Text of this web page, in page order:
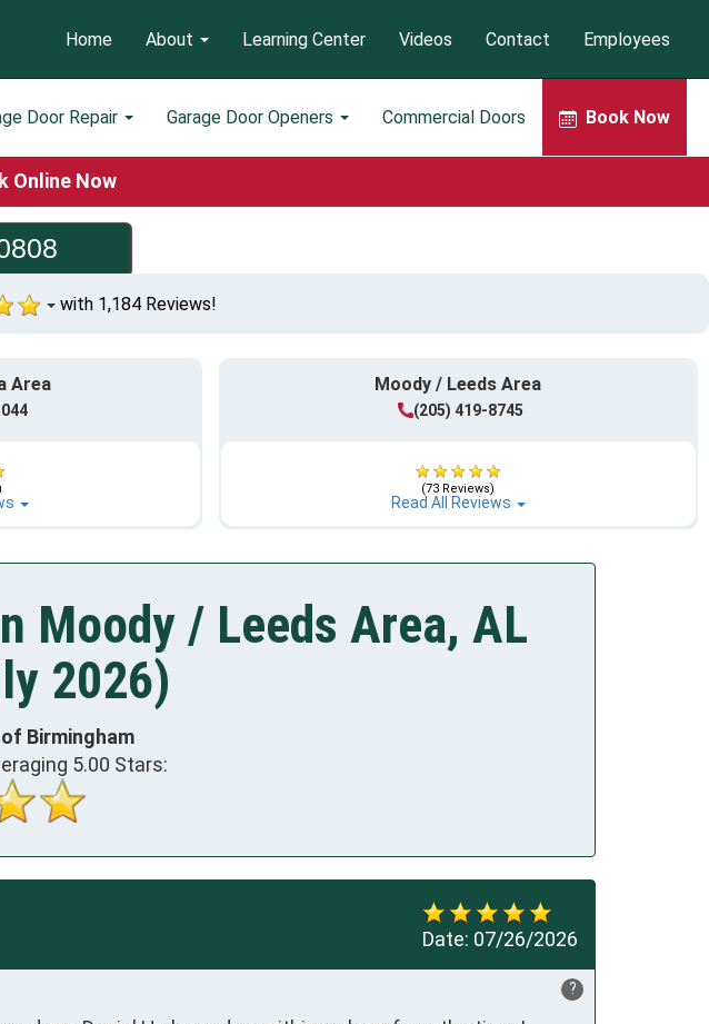
Door Repair Garage Door Openers Commercial Doors Book Now
Home About Learning Center Videos Contact Employees
Online Now
with 1,184 Reviews!
Area Moody / Leeds Area
(205) 419-8745
(73 Reviews)
Read All Reviews
Moody / Leeds Area, AL
2026)
Birmingham
5.00 Stars:
Date: 07/26/2026
?